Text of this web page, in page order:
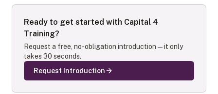
Ready to get started with Capital 4
Training?
Request a free, no-obligation introduction — it only
takes 30 seconds.
Request Introduction